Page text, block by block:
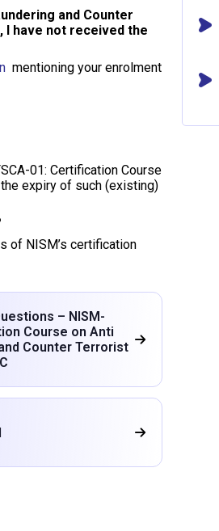
and Counter
I have not received the
mentioning your enrolment
01: Certification Course
expiry of such (existing)
of NISM’s certification
– NISM-
Course on Anti
Counter Terrorist